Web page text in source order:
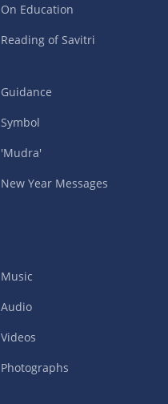
On Education
Reading of Savitri
Guidance
Symbol
'Mudra'
New Year Messages
Music
Audio
Videos
Photographs